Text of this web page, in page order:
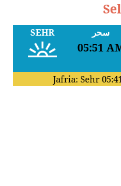
SEHR سحر
05:51
Jafria: Sehr